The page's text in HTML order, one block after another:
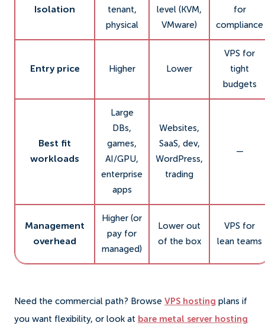
Isolation
tenant,
physical
level (KVM,
VMware)
for
compliance
Entry price Higher Lower
VPS for
tight
budgets
Best fit
workloads
Large
DBs,
games,
AI/GPU,
enterprise
apps
Websites,
SaaS, dev,
WordPress,
trading
—
Management
overhead
Higher (or
pay for
managed)
Lower out
of the box
VPS for
lean teams
Need the commercial path? Browse VPS hosting plans if
you want flexibility, or look at bare metal server hosting